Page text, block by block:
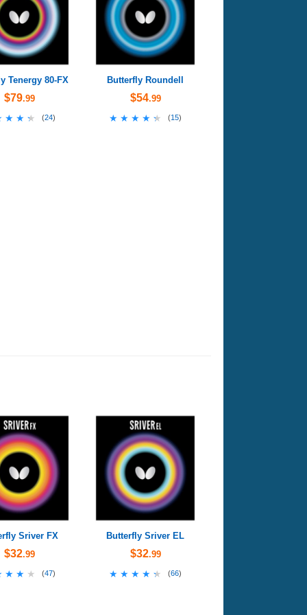
Tenergy 80-FX
$79.99
(24)
Butterfly Roundell
$54.99
★★★★★
★★★★★ (15)
Sriver FX
$32.99
(47)
Butterfly Sriver EL
$32.99
★★★★★
★★★★★ (66)